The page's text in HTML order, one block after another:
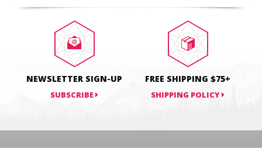
NEWSLETTER SIGN-UP
SUBSCRIBE
FREE SHIPPING $75+
SHIPPING POLICY